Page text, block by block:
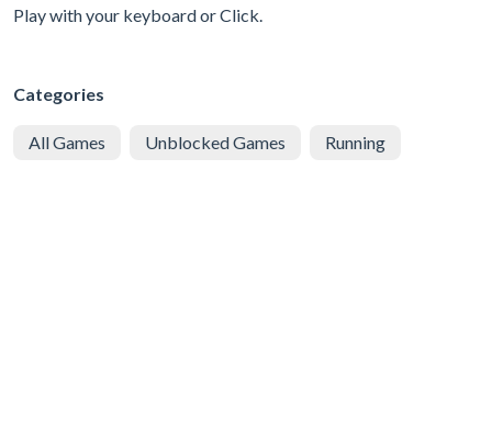
Play with your keyboard or Click.
Categories
All Games Unblocked Games Running